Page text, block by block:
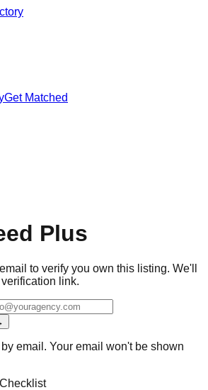
Get Matched
Plus
to verify you own this listing. We'll
link.
email. Your email won't be shown